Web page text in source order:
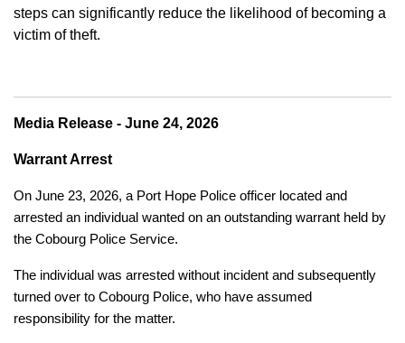
steps can significantly reduce the likelihood of becoming a
victim of theft.
Media Release - June 24, 2026
Warrant Arrest
On June 23, 2026, a Port Hope Police officer located and
arrested an individual wanted on an outstanding warrant held by
the Cobourg Police Service.
The individual was arrested without incident and subsequently
turned over to Cobourg Police, who have assumed
responsibility for the matter.